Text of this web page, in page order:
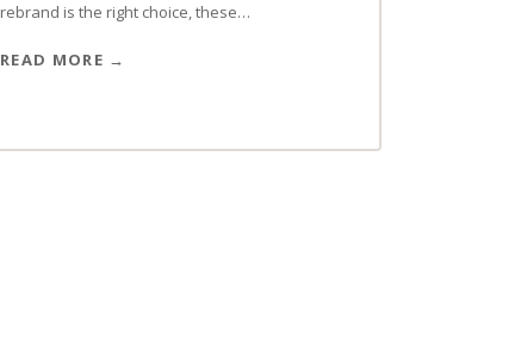
rebrand is the right choice, these…
READ MORE